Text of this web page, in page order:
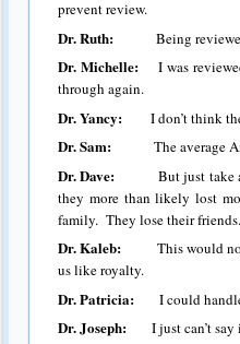
prevent review.
Dr. Ruth: Being reviewed
Dr. Michelle:I was reviewed
through again.
Dr. Yancy: I don’t think the
Dr. Sam: The average
Dr. Dave: But just take a
they more than likely lost
family. They lose their
Dr. Kaleb: This would not
us like royalty.
Dr. Patricia: I could
Dr. Joseph: I just can’t say